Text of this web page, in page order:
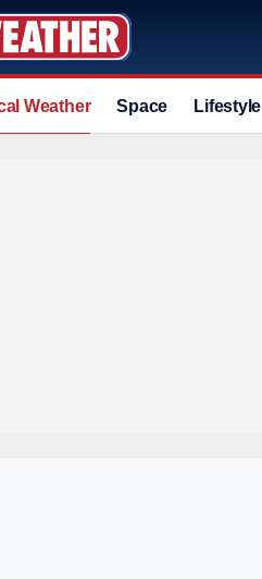
Weather Space Lifestyle